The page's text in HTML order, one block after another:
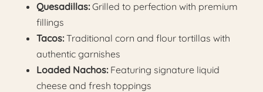
Quesadillas: Grilled to perfection with premium
fillings
Tacos: Traditional corn and flour tortillas with
authentic garnishes
Loaded Nachos: Featuring signature liquid
cheese and fresh toppings